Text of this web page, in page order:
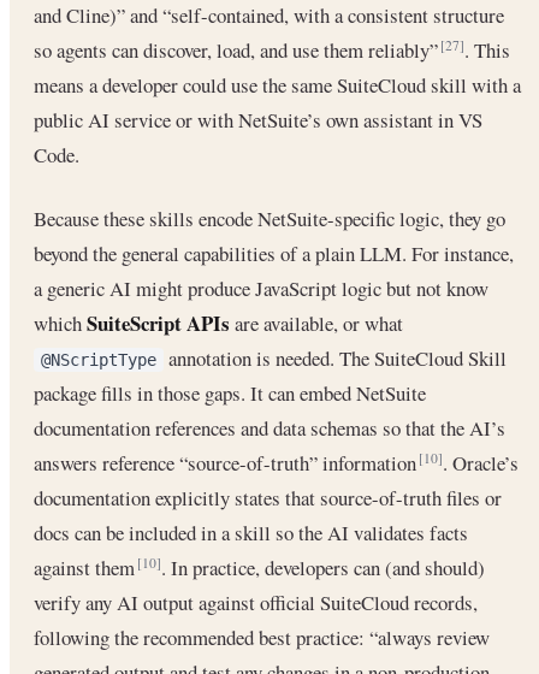
and Cline)” and “self-contained, with a consistent structure
so agents can discover, load, and use them reliably”[27]. This
means a developer could use the same SuiteCloud skill with a
public AI service or with NetSuite’s own assistant in VS
Code.
Because these skills encode NetSuite-specific logic, they go
beyond the general capabilities of a plain LLM. For instance,
a generic AI might produce JavaScript logic but not know
whichSuiteScript APIs are available, or what
@NScriptType
annotation is needed. The SuiteCloud Skill
package fills in those gaps. It can embed NetSuite
documentation references and data schemas so that the AI’s
answers reference “source-of-truth” information[10]. Oracle’s
documentation explicitly states that source-of-truth files or
docs can be included in a skill so the AI validates facts
against them[10]. In practice, developers can (and should)
verify any AI output against official SuiteCloud records,
following the recommended best practice: “always review